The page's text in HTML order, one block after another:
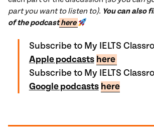
part you want to listen to). You can also
of the podcasthere
Subscribe to My IELTS
Apple podcasts here
Subscribe to My IELTS
Google podcasts here